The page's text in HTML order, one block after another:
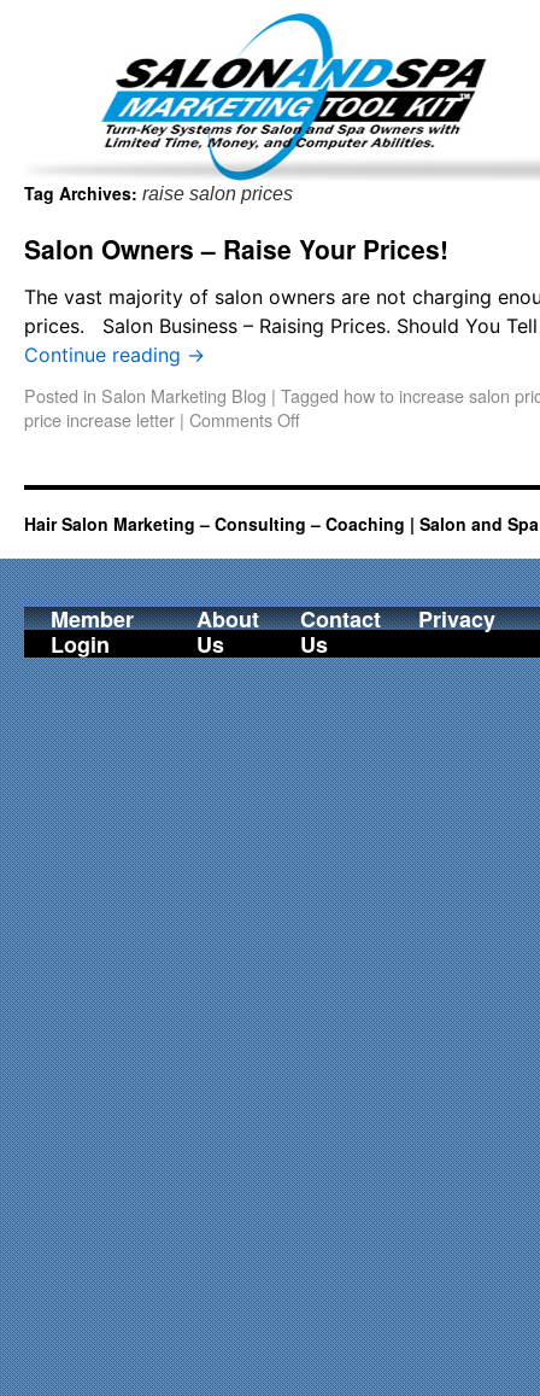
Tag Archives: raise salon prices
Salon Owners – Raise Your Prices!
The vast majority of salon owners are not charging
prices. Salon Business – Raising Prices. Should You
Continue reading →
Posted in Salon Marketing Blog | Tagged how to increase salon
price increase letter | Comments Off
Hair Salon Marketing – Consulting – Coaching | Salon and
Member
Login
About
Us
Contact
Us
Privacy
Important Update: I am currently fully booked and
Existing clients and members —